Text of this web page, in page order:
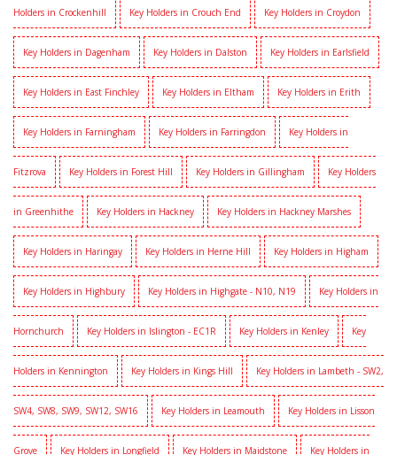
Holders in Crockenhill Key Holders in Crouch End Key Holders in Croydon
Key Holders in Dagenham Key Holders in Dalston Key Holders in Earlsfield
Key Holders in East Finchley Key Holders in Eltham Key Holders in Erith
Key Holders in Farningham Key Holders in Farringdon Key Holders in
Fitzrova Key Holders in Forest Hill Key Holders in Gillingham Key Holders
in Greenhithe Key Holders in Hackney Key Holders in Hackney Marshes
Key Holders in Haringay Key Holders in Herne Hill Key Holders in Higham
Key Holders in Highbury Key Holders in Highgate - N10, N19 Key Holders in
Hornchurch Key Holders in Islington - EC1R Key Holders in Kenley Key
Holders in Kennington Key Holders in Kings Hill Key Holders in Lambeth - SW2,
SW4, SW8, SW9, SW12, SW16 Key Holders in Leamouth Key Holders in Lisson
Grove Key Holders in Longfield Key Holders in Maidstone Key Holders in